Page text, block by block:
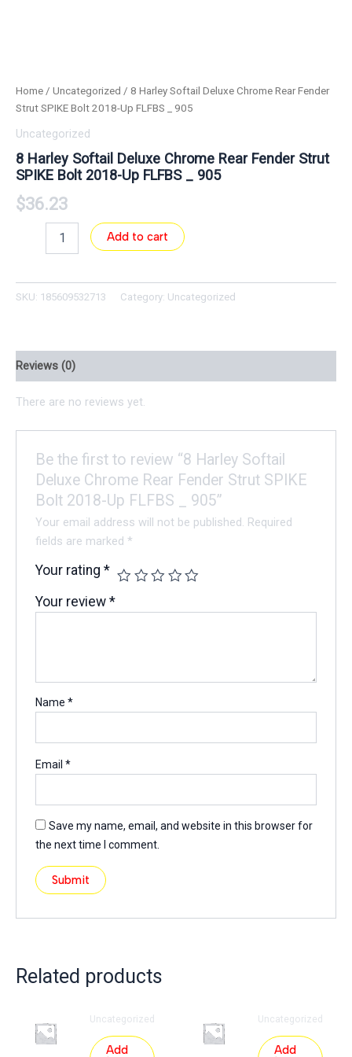
Home / Uncategorized / 8 Harley Softail Deluxe Chrome Rear Fender
Strut SPIKE Bolt 2018-Up FLFBS _ 905
Uncategorized
8 Harley Softail Deluxe Chrome Rear Fender Strut
SPIKE Bolt 2018-Up FLFBS _ 905
$36.23
Add to cart
SKU: 185609532713 Category: Uncategorized
Reviews (0)
There are no reviews yet.
Be the first to review “8 Harley Softail
Deluxe Chrome Rear Fender Strut SPIKE
Bolt 2018-Up FLFBS _ 905”
Your email address will not be published. Required
fields are marked*
Your rating*
Your review*
Name*
Email*
Save my name, email, and website in this browser for
the next time I comment.
Related products
Uncategorized
Add
Uncategorized
Add